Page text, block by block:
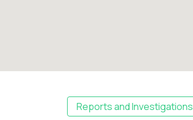
Reports and Investigations